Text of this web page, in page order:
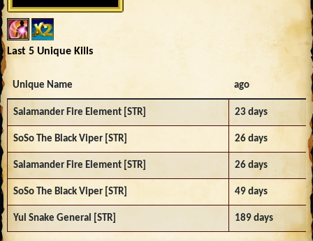
Last 5 Unique Kills
Unique Name ago
Salamander Fire Element [STR] 23 days
SoSo The Black Viper [STR] 26 days
Salamander Fire Element [STR] 26 days
SoSo The Black Viper [STR] 49 days
Yul Snake General [STR] 189 days